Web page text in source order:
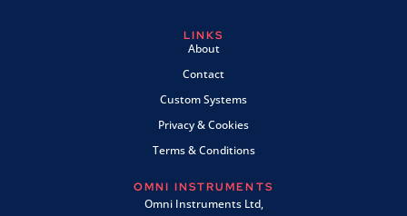
LINKS
About
Contact
Custom Systems
Privacy & Cookies
Terms & Conditions
OMNI INSTRUMENTS
Omni Instruments Ltd,